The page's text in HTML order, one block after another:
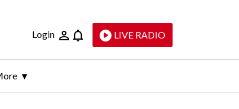
Login LIVE RADIO